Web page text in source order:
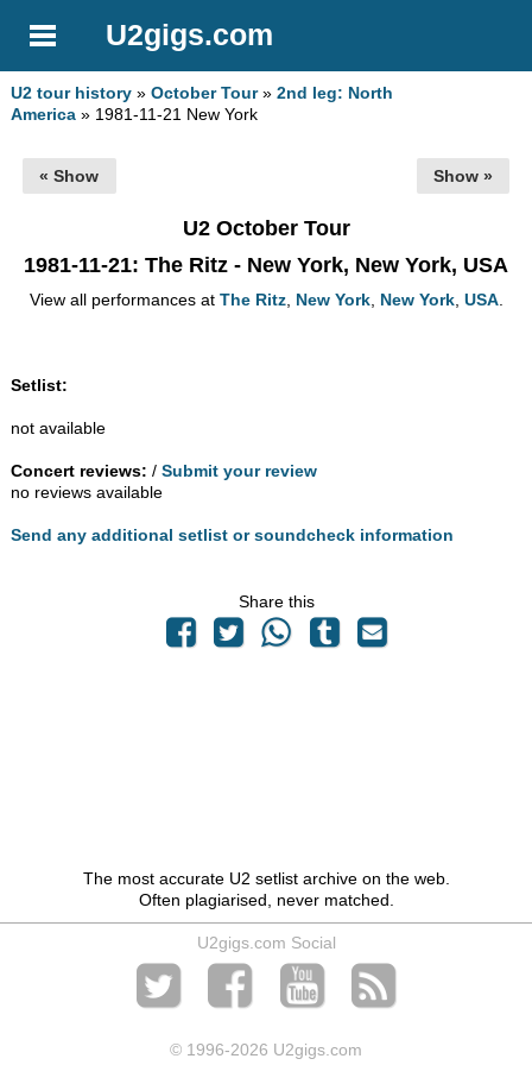
U2gigs.com
U2 tour history »October Tour»2nd leg: North
America » 1981-11-21 New York
« Show Show »
U2 October Tour
1981-11-21: The Ritz - New York, New York, USA
View all performances at The Ritz, New York, New York, USA.
Setlist:
not available
Concert reviews: /Submit your review
no reviews available
Send any additional setlist or soundcheck information
Share this
The most accurate U2 setlist archive on the web.
Often plagiarised, never matched.
U2gigs.com Social
© 1996-2026 U2gigs.com